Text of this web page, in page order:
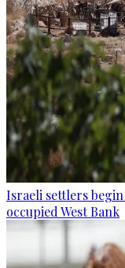
Israeli settlers
occupied West Bank